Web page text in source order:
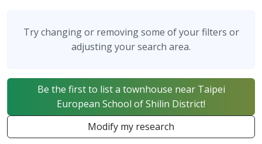
Try changing or removing some of your filters or
adjusting your search area.
Be the first to list a townhouse near Taipei
European School of Shilin District!
Modify my research